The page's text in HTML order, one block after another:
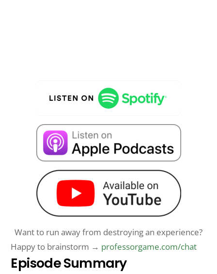
Want to run away from destroying an experience?
Happy to brainstorm → professorgame.com/chat
Episode Summary